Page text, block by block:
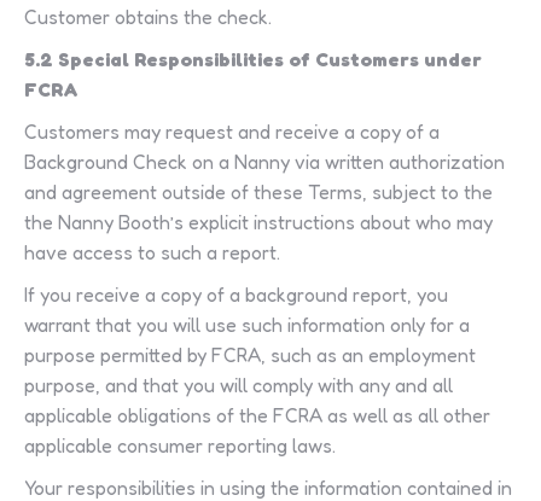
Customer obtains the check.
5.2 Special Responsibilities of Customers under
FCRA
Customers may request and receive a copy of a
Background Check on a Nanny via written authorization
and agreement outside of these Terms, subject to the
the Nanny Booth’s explicit instructions about who may
have access to such a report.
If you receive a copy of a background report, you
warrant that you will use such information only for a
purpose permitted by FCRA, such as an employment
purpose, and that you will comply with any and all
applicable obligations of the FCRA as well as all other
applicable consumer reporting laws.
Your responsibilities in using the information contained in